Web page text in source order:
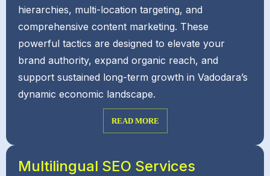
hierarchies, multi-location targeting, and
comprehensive content marketing. These
powerful tactics are designed to elevate your
brand authority, expand organic reach, and
support sustained long-term growth in Vadodara’s
dynamic economic landscape.
READ MORE
Multilingual SEO Services